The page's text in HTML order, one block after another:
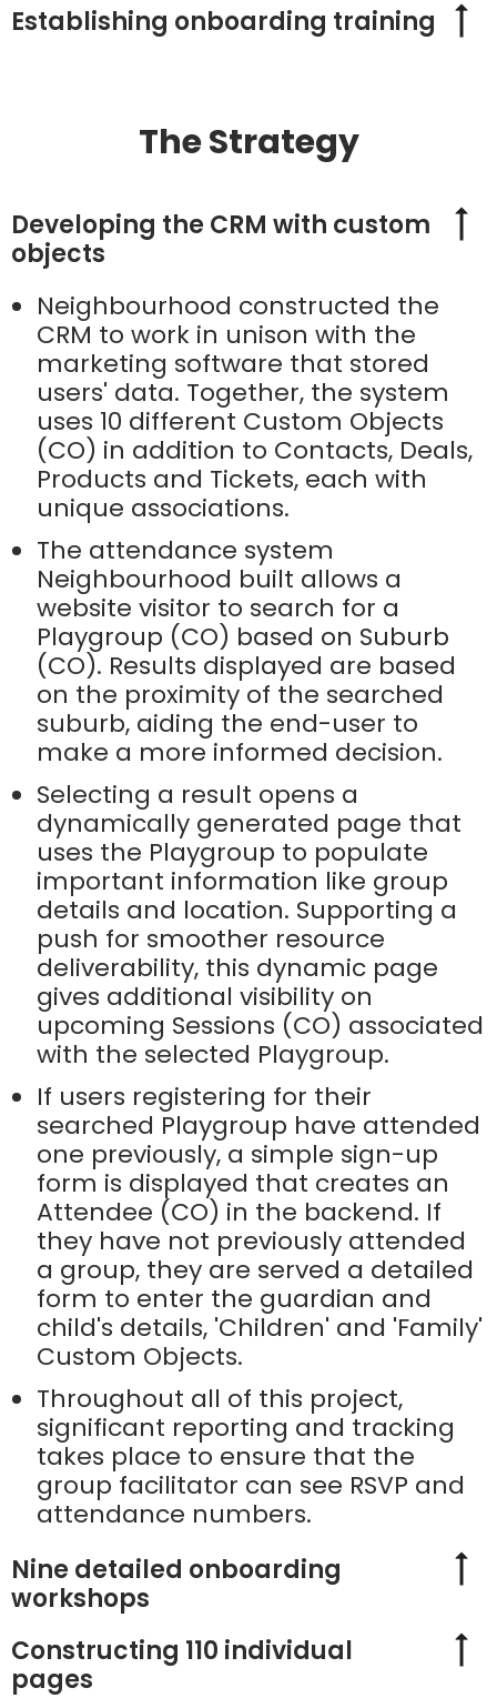
Establishing onboarding training
The Strategy
Developing the CRM with custom
objects
Neighbourhood constructed the
CRM to work in unison with the
marketing software that stored
users' data. Together, the system
uses 10 different Custom Objects
(CO) in addition to Contacts, Deals,
Products and Tickets, each with
unique associations.
The attendance system
Neighbourhood built allows a
website visitor to search for a
Playgroup (CO) based on Suburb
(CO). Results displayed are based
on the proximity of the searched
suburb, aiding the end-user to
make a more informed decision.
Selecting a result opens a
dynamically generated page that
uses the Playgroup to populate
important information like group
details and location. Supporting a
push for smoother resource
deliverability, this dynamic page
gives additional visibility on
upcoming Sessions (CO) associated
with the selected Playgroup.
If users registering for their
searched Playgroup have attended
one previously, a simple sign-up
form is displayed that creates an
Attendee (CO) in the backend. If
they have not previously attended
a group, they are served a detailed
form to enter the guardian and
child's details, 'Children' and 'Family'
Custom Objects.
Throughout all of this project,
significant reporting and tracking
takes place to ensure that the
group facilitator can see RSVP and
attendance numbers.
Nine detailed onboarding
workshops
Constructing 110 individual
pages